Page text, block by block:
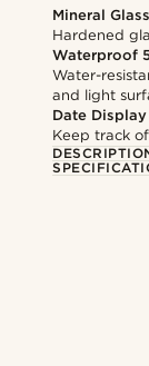
Mineral Glass
Hardened
Waterproof
Water-
and light
Date Display
Keep track